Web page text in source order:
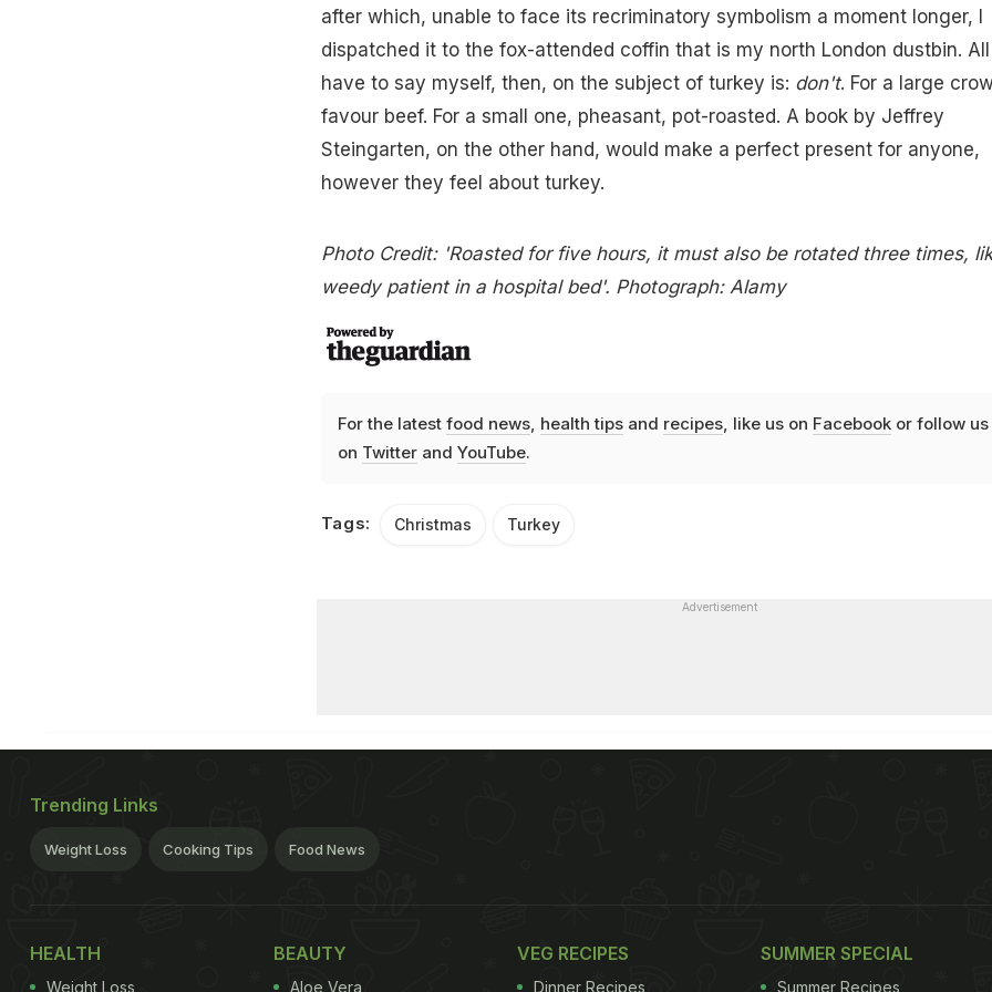
after which, unable to face its recriminatory symbolism a moment longer, I
dispatched it to the fox-attended coffin that is my north London dustbin. All
have to say myself, then, on the subject of turkey is: don't. For a large
favour beef. For a small one, pheasant, pot-roasted. A book by Jeffrey
Steingarten, on the other hand, would make a perfect present for anyone,
however they feel about turkey.
Photo Credit: 'Roasted for five hours, it must also be rotated three times,
weedy patient in a hospital bed'. Photograph: Alamy
For the latest food news, health tipsand recipes, like us on Facebookor follow us
on Twitterand YouTube.
Tags: Christmas Turkey
Advertisement
Trending Links
Weight Loss Cooking Tips Food News
HEALTH
Weight Loss
BEAUTY
Aloe Vera
VEG RECIPES
Dinner Recipes
SUMMER SPECIAL
Summer Recipes